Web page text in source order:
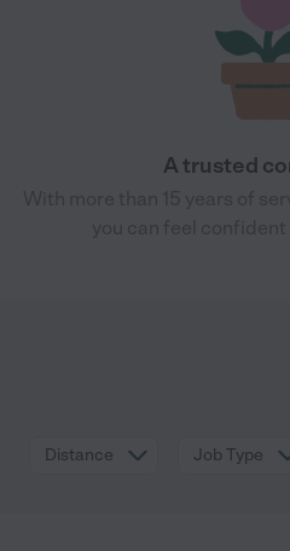
A trusted
Distance Job Type